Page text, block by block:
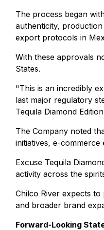
The process began
authenticity,
export protocols in
With these approvals
States.
"This is an incredibly
last major regulatory
Tequila Diamond
The Company noted
initiatives, e-
Excuse Tequila
activity across the
Chilco River expects
and broader brand
Forward-Looking